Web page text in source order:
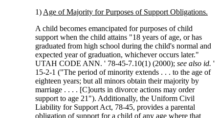
1) Age of Majority for Purposes of Support Obligations.
A child becomes emancipated for purposes of child
support when the child attains "18 years of age, or has
graduated from high school during the child's normal and
expected year of graduation, whichever occurs later."
UTAH CODE ANN. ' 78-45-7.10(1) (2000);see also id. '
15-2-1 ("The period of minority extends . . . to the age of
eighteen years; but all minors obtain their majority by
marriage . . . . [C]ourts in divorce actions may order
support to age 21"). Additionally, the Uniform Civil
Liability for Support Act, 78-45, provides a parental
obligation of support for a child of any age where that